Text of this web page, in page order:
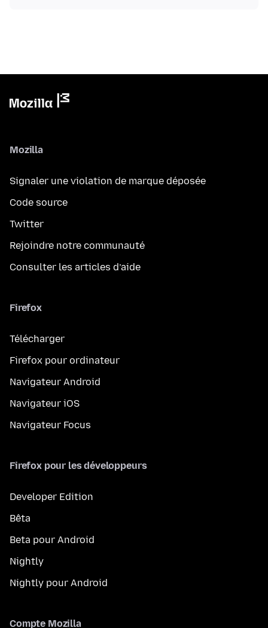
Mozilla
Signaler une violation de marque déposée
Code source
Twitter
Rejoindre notre communauté
Consulter les articles d’aide
Firefox
Télécharger
Firefox pour ordinateur
Navigateur Android
Navigateur iOS
Navigateur Focus
Firefox pour les développeurs
Developer Edition
Bêta
Beta pour Android
Nightly
Nightly pour Android
Compte Mozilla